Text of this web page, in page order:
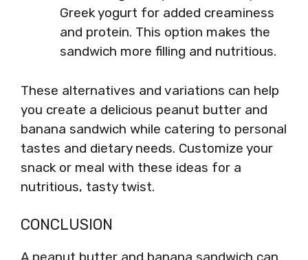
Greek yogurt for added creaminess
and protein. This option makes the
sandwich more filling and nutritious.
These alternatives and variations can help
you create a delicious peanut butter and
banana sandwich while catering to personal
tastes and dietary needs. Customize your
snack or meal with these ideas for a
nutritious, tasty twist.
CONCLUSION